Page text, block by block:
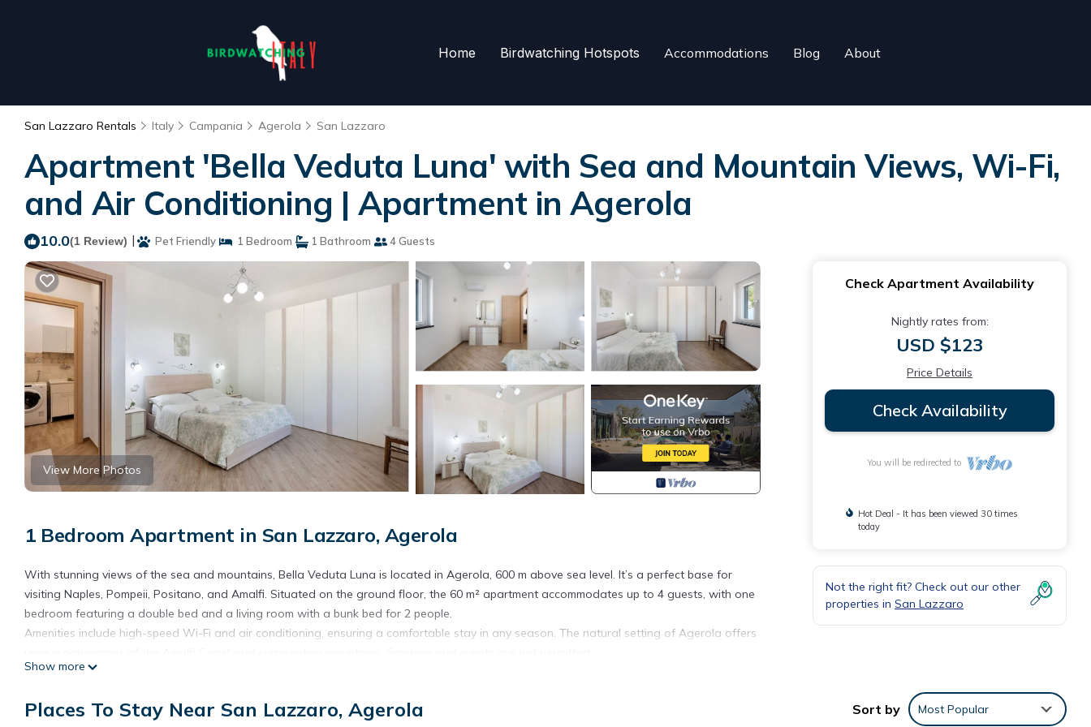
Home Birdwatching Hotspots Accommodations Blog About
San Lazzaro Rentals Italy Campania Agerola San Lazzaro
Apartment 'Bella Veduta Luna' with Sea and Mountain Views, Wi-Fi,
and Air Conditioning | Apartment in Agerola
10.0(1 Review) | Pet Friendly 1 Bedroom 1 Bathroom 4 Guests
View More Photos
1 Bedroom Apartment in San Lazzaro, Agerola
With stunning views of the sea and mountains, Bella Veduta Luna is located in Agerola, 600 m above sea level. It’s a perfect base for
visiting Naples, Pompeii, Positano, and Amalfi. Situated on the ground floor, the 60 m² apartment accommodates up to 4 guests, with one
bedroom featuring a double bed and a living room with a bunk bed for 2 people.
Amenities include high-speed Wi-Fi and air conditioning, ensuring a comfortable stay in any season. The natural setting of Agerola offers
For a relaxing stay, daily cleaning service is available upon request at the property. Breakfast can be delivered directly from the local bar.
mention this in your booking notes a few days in advance.
Show more
Check Apartment Availability
Nightly rates from:
USD $123
Price Details
Check Availability
You will be redirected to
Hot Deal - It has been viewed 30 times
today
Not the right fit? Check out our other
properties in San Lazzaro
Places To Stay Near San Lazzaro, Agerola Sort by Most Popular